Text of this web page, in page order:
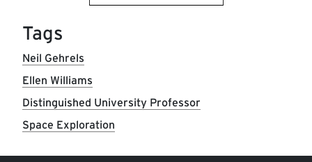
Tags
Neil Gehrels
Ellen Williams
Distinguished University Professor
Space Exploration